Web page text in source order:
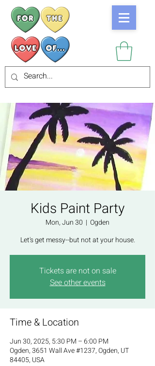
Kids Paint Party
Mon, Jun 30
  |
Ogden
Let's get messy--but not at your house.
Tickets are not on sale
See other events
Time & Location
Jun 30, 2025, 5:30 PM – 6:00 PM
Ogden, 3651 Wall Ave #1237, Ogden, UT
84405, USA